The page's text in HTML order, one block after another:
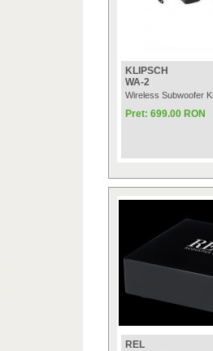
KLIPSCH
WA-2
Wireless Subwoofer
Pret: 699.00 RON
REL